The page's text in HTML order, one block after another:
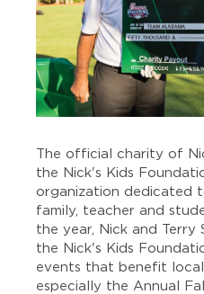
The official charity of
the Nick's Kids
organization dedicated
family, teacher and
the year, Nick and
the Nick's Kids
events that benefit local
especially the Annual